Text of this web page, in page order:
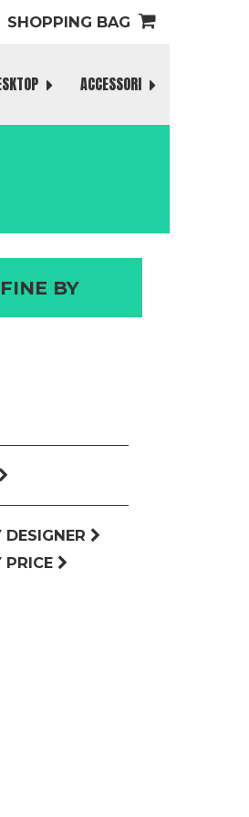
SHOPPING BAG
ACCESSORI
BY
DESIGNER
PRICE